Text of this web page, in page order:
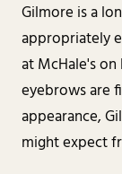
Gilmore is a
appropriately
at McHale's
eyebrows are
appearance,
might expect